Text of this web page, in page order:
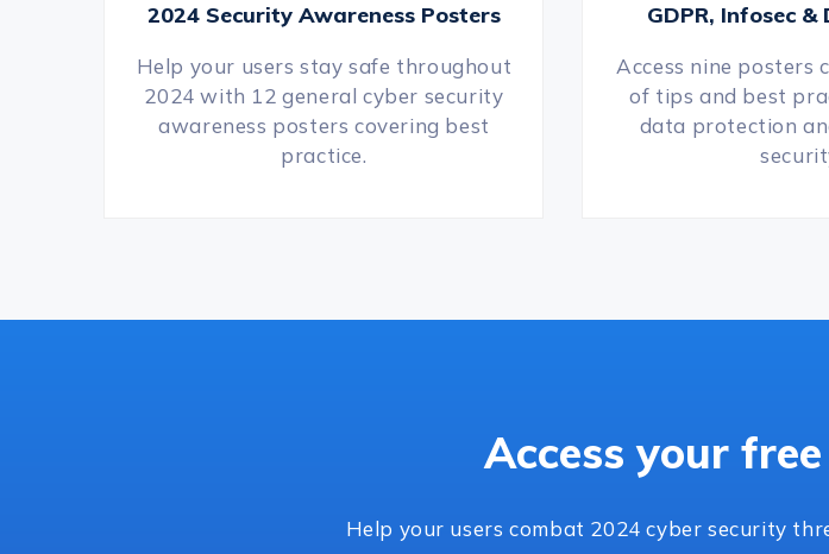
2024 Security Awareness Posters
Help your users stay safe throughout
2024 with 12 general cyber security
awareness posters covering best
practice.
GDPR, Infosec &
Access nine posters
of tips and best
data protection
Access your
Help your users combat 2024 cyber security